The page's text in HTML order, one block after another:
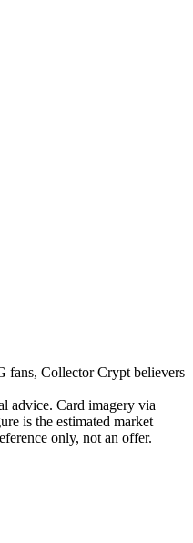
fans, Collector Crypt believers
advice. Card imagery via
is the estimated market
only, not an offer.